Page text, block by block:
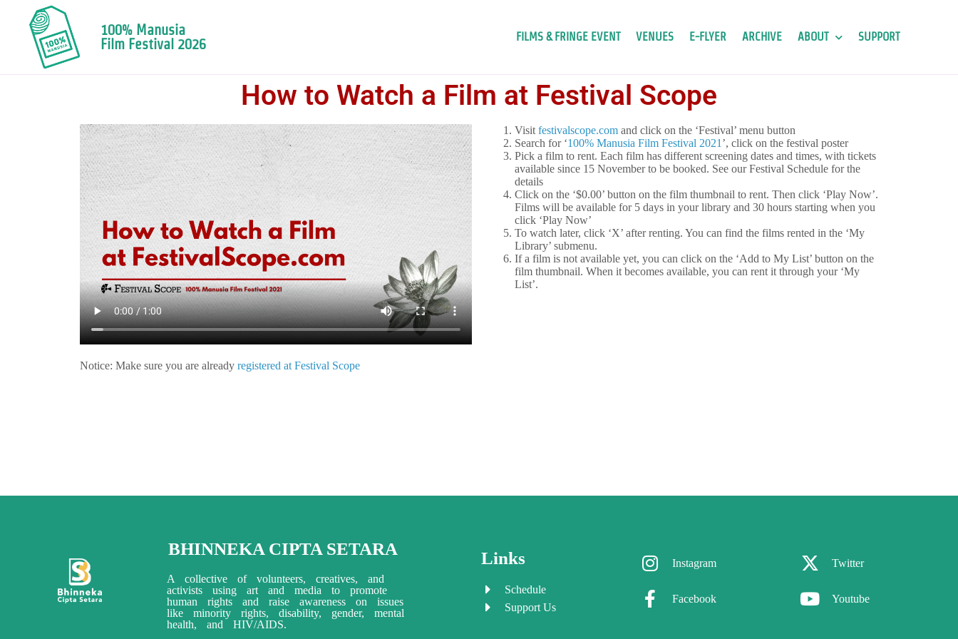
100% Manusia
Film Festival 2026
FILMS & FRINGE EVENT VENUES E-FLYER ARCHIVE ABOUT SUPPORT
How to Watch a Film at Festival Scope
Notice: Make sure you are already registered at Festival Scope
Visit festivalscope.com and click on the ‘Festival’ menu button
Search for ‘100% Manusia Film Festival 2021 ’, click on the festival poster
Pick a film to rent. Each film has different screening dates and times, with tickets
available since 15 November to be booked. See our Festival Schedule for the
details
Click on the ‘$0.00’ button on the film thumbnail to rent. Then click ‘Play Now’.
Films will be available for 5 days in your library and 30 hours starting when you
click ‘Play Now’
To watch later, click ‘X’ after renting. You can find the films rented in the ‘My
Library’ submenu.
If a film is not available yet, you can click on the ‘Add to My List’ button on the
film thumbnail. When it becomes available, you can rent it through your ‘My
List’.
BHINNEKA CIPTA SETARA
A collective of volunteers, creatives, and
activists using art and media to promote
human rights and raise awareness on issues
like minority rights, disability, gender, mental
health, and HIV/AIDS.
Links
Schedule
Support Us
Instagram
Facebook
Twitter
Youtube